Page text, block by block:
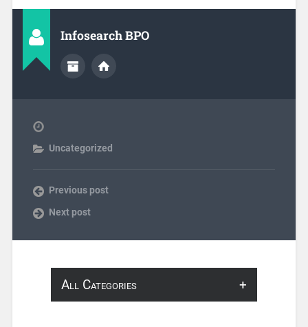
Infosearch BPO
Uncategorized
Previous post
Next post
All Categories